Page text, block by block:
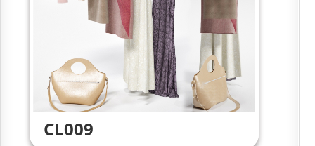
CL009